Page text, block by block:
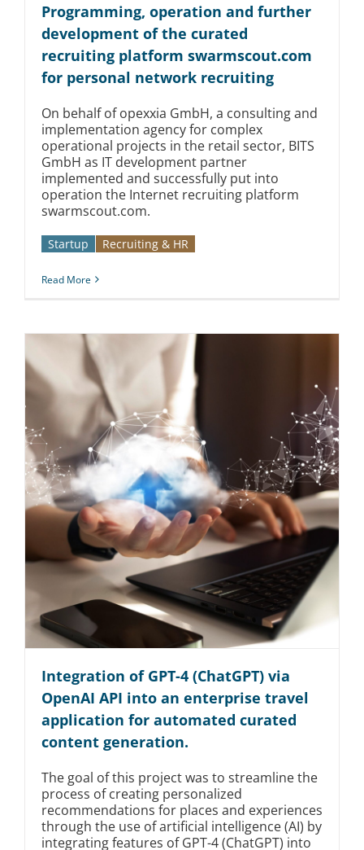
Programming, operation and further
development of the curated
recruiting platform swarmscout.com
for personal network recruiting
On behalf of opexxia GmbH, a consulting and
implementation agency for complex
operational projects in the retail sector, BITS
GmbH as IT development partner
implemented and successfully put into
operation the Internet recruiting platform
swarmscout.com.
Startup Recruiting & HR
Read More
Integration of GPT-4 (ChatGPT) via
OpenAI API into an enterprise travel
application for automated curated
content generation.
The goal of this project was to streamline the
process of creating personalized
recommendations for places and experiences
through the use of artificial intelligence (AI) by
integrating features of GPT-4 (ChatGPT) into